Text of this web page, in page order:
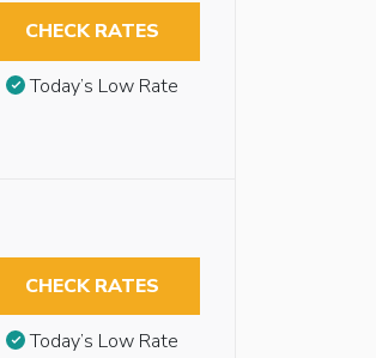
CHECK RATES
Today’s Low Rate
CHECK RATES
Today’s Low Rate